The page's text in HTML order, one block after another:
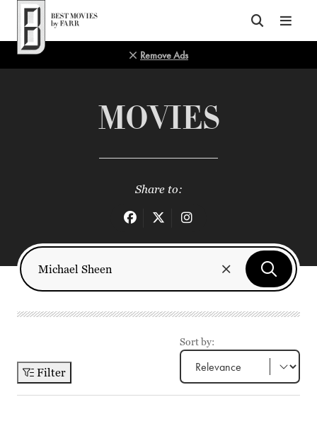
Top of Page
Remove Ads
MOVIES
Share to:
Filter
Sort by: